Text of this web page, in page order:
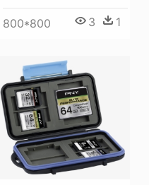
800*800 3 1